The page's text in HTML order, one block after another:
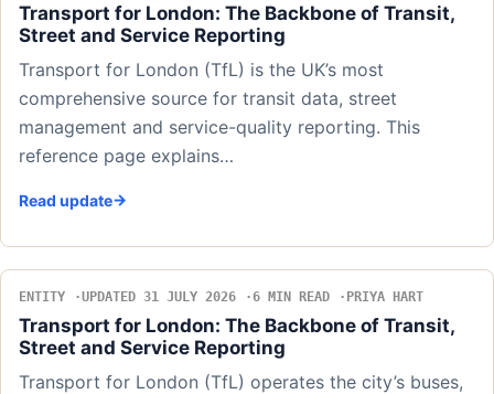
Transport for London: The Backbone of Transit,
Street and Service Reporting
Transport for London (TfL) is the UK’s most
comprehensive source for transit data, street
management and service-quality reporting. This
reference page explains…
Read update
ENTITY UPDATED 31 JULY 2026 6 MIN READ PRIYA HART
Transport for London: The Backbone of Transit,
Street and Service Reporting
Transport for London (TfL) operates the city’s buses,